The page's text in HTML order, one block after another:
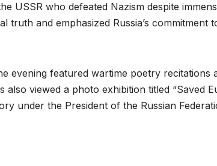
USSR who defeated Nazism despite
truth and emphasized Russia’s
evening featured wartime poetry recitations
also viewed a photo exhibition titled “Saved
under the President of the Russian